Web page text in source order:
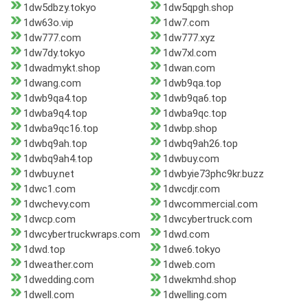
1dw5dbzy.tokyo
1dw5qpgh.shop
1dw63o.vip
1dw7.com
1dw777.com
1dw777.xyz
1dw7dy.tokyo
1dw7xl.com
1dwadmykt.shop
1dwan.com
1dwang.com
1dwb9qa.top
1dwb9qa4.top
1dwb9qa6.top
1dwba9q4.top
1dwba9qc.top
1dwba9qc16.top
1dwbp.shop
1dwbq9ah.top
1dwbq9ah26.top
1dwbq9ah4.top
1dwbuy.com
1dwbuy.net
1dwbyie73phc9kr.buzz
1dwc1.com
1dwcdjr.com
1dwchevy.com
1dwcommercial.com
1dwcp.com
1dwcybertruck.com
1dwcybertruckwraps.com
1dwd.com
1dwd.top
1dwe6.tokyo
1dweather.com
1dweb.com
1dwedding.com
1dwekmhd.shop
1dwell.com
1dwelling.com